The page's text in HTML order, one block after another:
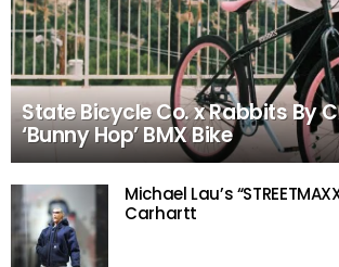
State Bicycle Co. x Rabbits By
‘Bunny Hop’ BMX Bike
Michael Lau’s
Carhartt